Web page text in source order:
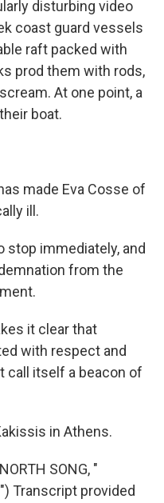
disturbing video
coast guard vessels
raft packed with
prod them with rods,
At one point, a
boat.
made Eva Cosse of
ill.
stop immediately, and
from the
it clear that
with respect and
call itself a beacon of
in Athens.
SONG, "
Transcript provided